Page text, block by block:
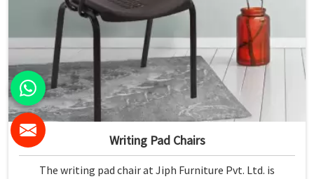
Writing Pad Chairs
The writing pad chair at Jiph Furniture Pvt. Ltd. is